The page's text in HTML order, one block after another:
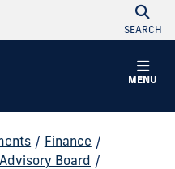
SEARCH
MENU
/ Finance /
Board /